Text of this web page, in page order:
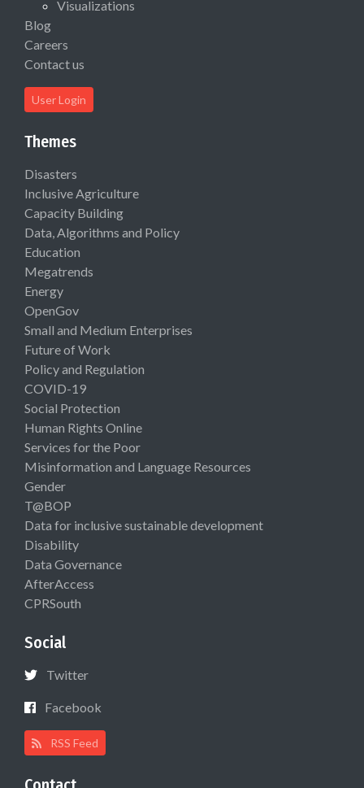
Visualizations
Blog
Careers
Contact us
User Login
Themes
Disasters
Inclusive Agriculture
Capacity Building
Data, Algorithms and Policy
Education
Megatrends
Energy
OpenGov
Small and Medium Enterprises
Future of Work
Policy and Regulation
COVID-19
Social Protection
Human Rights Online
Services for the Poor
Misinformation and Language Resources
Gender
T@BOP
Data for inclusive sustainable development
Disability
Data Governance
AfterAccess
CPRSouth
Social
Twitter
Facebook
RSS Feed